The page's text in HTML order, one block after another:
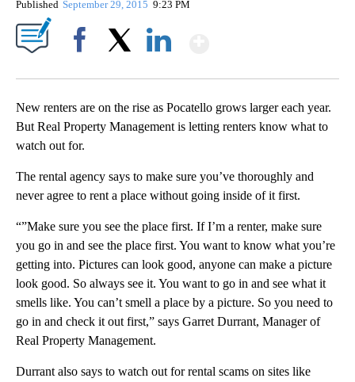
Published September 29, 2015 9:23 PM
New renters are on the rise as Pocatello grows larger each year.
But Real Property Management is letting renters know what to
watch out for.
The rental agency says to make sure you’ve thoroughly and
never agree to rent a place without going inside of it first.
“”Make sure you see the place first. If I’m a renter, make sure
you go in and see the place first. You want to know what you’re
getting into. Pictures can look good, anyone can make a picture
look good. So always see it. You want to go in and see what it
smells like. You can’t smell a place by a picture. So you need to
go in and check it out first,” says Garret Durrant, Manager of
Real Property Management.
Durrant also says to watch out for rental scams on sites like